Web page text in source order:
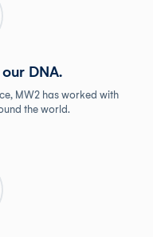
DNA.
MW2 has worked with
the world.